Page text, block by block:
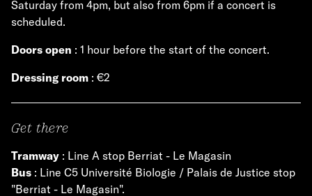
Saturday from 4pm, but also from 6pm if a concert is
scheduled.
Doors open : 1 hour before the start of the concert.
Dressing room : €2
Get there
Tramway : Line A stop Berriat - Le Magasin
Bus : Line C5 Université Biologie / Palais de Justice stop
"Berriat - Le Magasin".